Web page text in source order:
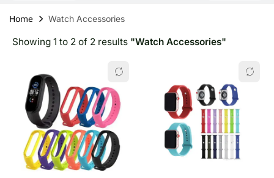
Home Watch Accessories
Showing 1 to 2 of 2 results "Watch Accessories"